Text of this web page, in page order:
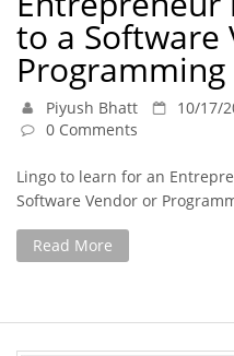
to a Software
Programming
Piyush Bhatt
10/17/
0 Comments
Lingo to learn for an
Software Vendor or
Read More